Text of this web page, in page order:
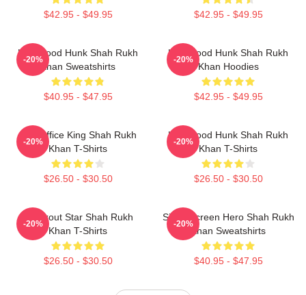
$42.95 - $49.95 $42.95 - $49.95
Hollywood Hunk Shah Rukh
Khan Sweatshirts
$40.95 - $47.95
-20%
Hollywood Hunk Shah Rukh
Khan Hoodies
$42.95 - $49.95
-20%
Box Office King Shah Rukh
Khan T-Shirts
$26.50 - $30.50
-20%
Hollywood Hunk Shah Rukh
Khan T-Shirts
$26.50 - $30.50
-20%
Breakout Star Shah Rukh
Khan T-Shirts
$26.50 - $30.50
-20%
Silver Screen Hero Shah Rukh
Khan Sweatshirts
$40.95 - $47.95
-20%